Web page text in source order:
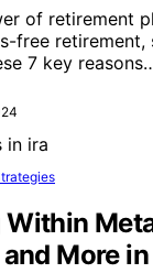
of retirement
free
7 key
More